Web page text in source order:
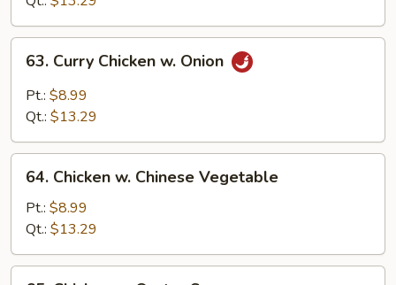
Curry
Chicken
63. Curry Chicken w. Onion
Pt.: $8.99
Qt.: $13.29
Chicken
Chinese
Vegetable
64. Chicken w. Chinese Vegetable
Pt.: $8.99
Qt.: $13.29